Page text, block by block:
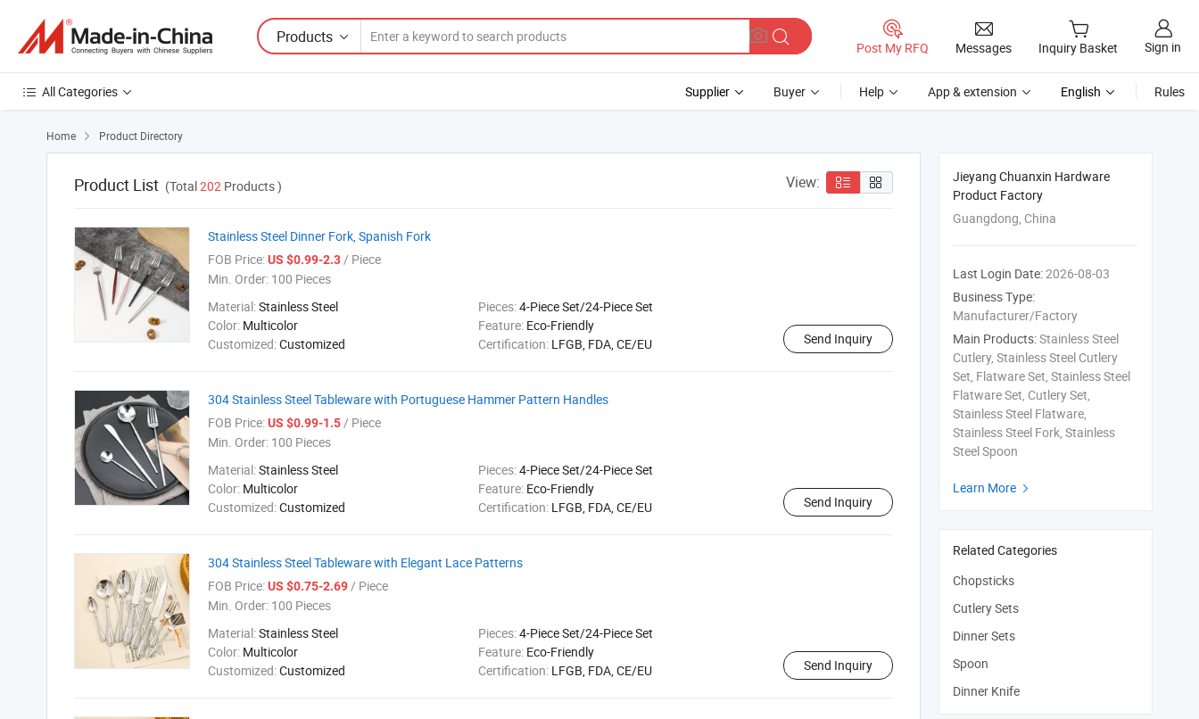
Products
Post My RFQ Messages Inquiry Basket Sign in
All Categories Supplier Buyer Help App & extension English Rules
Home  Product Directory
Product List (Total202 Products ) View:
Stainless Steel Dinner Fork, Spanish Fork
FOB Price:US $0.99-2.3/ Piece
Min. Order: 100 Pieces
Material:Stainless Steel Pieces:4-Piece Set/24-Piece Set
Color: Multicolor Feature: Eco-Friendly
Customized:Customized Certification: LFGB, FDA, CE/EU Send Inquiry
304 Stainless Steel Tableware with Portuguese Hammer Pattern Handles
FOB Price:US $0.99-1.5/ Piece
Min. Order: 100 Pieces
Material:Stainless Steel Pieces:4-Piece Set/24-Piece Set
Color: Multicolor Feature: Eco-Friendly
Customized:Customized Certification: LFGB, FDA, CE/EU Send Inquiry
304 Stainless Steel Tableware with Elegant Lace Patterns
FOB Price:US $0.75-2.69/ Piece
Min. Order: 100 Pieces
Material:Stainless Steel Pieces:4-Piece Set/24-Piece Set
Color: Multicolor Feature: Eco-Friendly
Customized:Customized Certification: LFGB, FDA, CE/EU Send Inquiry
Jieyang Chuanxin Hardware
Product Factory
Guangdong, China
Last Login Date:2026-08-03
Business Type:
Manufacturer/Factory
Main Products:Stainless Steel
Cutlery, Stainless Steel Cutlery
Set, Flatware Set, Stainless Steel
Flatware Set, Cutlery Set,
Stainless Steel Flatware,
Stainless Steel Fork, Stainless
Steel Spoon
Learn More 
Related Categories
Chopsticks
Cutlery Sets
Dinner Sets
Spoon
Dinner Knife